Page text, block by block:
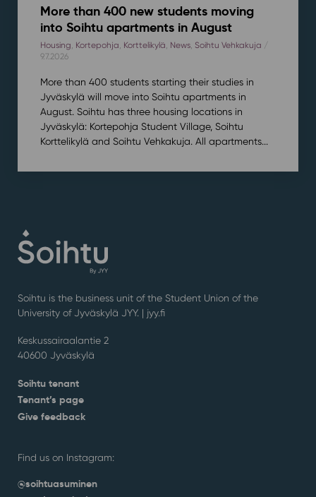
More than 400 new students moving
into Soihtu apartments in August
Housing Kortepohja Korttelikylä News, Soihtu Vehkakuja /
9.7.2026
More than 400 students starting their studies in
Jyväskylä will move into Soihtu apartments in
August. Soihtu has three housing locations in
Jyväskylä: Kortepohja Student Village, Soihtu
Korttelikylä and Soihtu Vehkakuja. All apartments...
Soihtu is the business unit of the Student Union of the
University of Jyväskylä JYY. | jyy.fi
Keskussairaalantie 2
40600 Jyväskylä
Soihtu tenant
Tenant’s page
Give feedback
Find us on Instagram:
@soihtuasuminen